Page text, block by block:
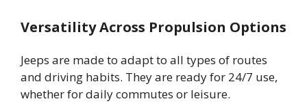
Versatility Across Propulsion Options
Jeeps are made to adapt to all types of routes
and driving habits. They are ready for 24/7 use,
whether for daily commutes or leisure.